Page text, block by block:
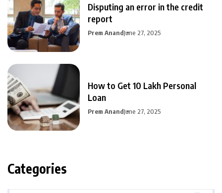
Disputing an error in the credit
report
Prem AnandJune 27, 2025
How to Get 10 Lakh Personal
Loan
Prem AnandJune 27, 2025
Categories